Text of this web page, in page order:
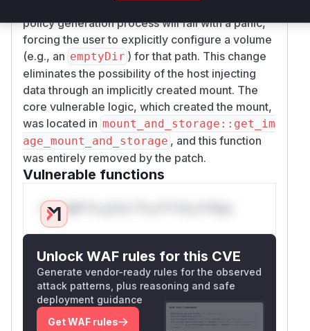
policy generation process will fail with a panic,
forcing the user to explicitly configure a volume
(e.g., an emptyDir ) for that path. This change
eliminates the possibility of the host injecting
data through an implicitly created mount. The
core vulnerable logic, which created the mount,
was located in mount_and_storage::get_im
age_mount_and_storage , and this function
was entirely removed by the patch.
Vulnerable functions
Only Mi**o us*rs **n s** t*is s**tion
Unlock WAF rules for this CVE
Generate vendor-ready rules for the observed
attack patterns, plus reasoning and safe
deployment guidance
Get WAF rules